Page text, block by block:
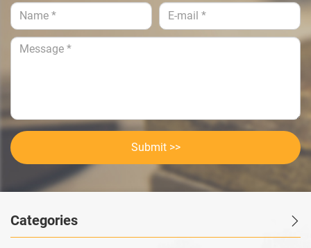
Submit >>
Categories